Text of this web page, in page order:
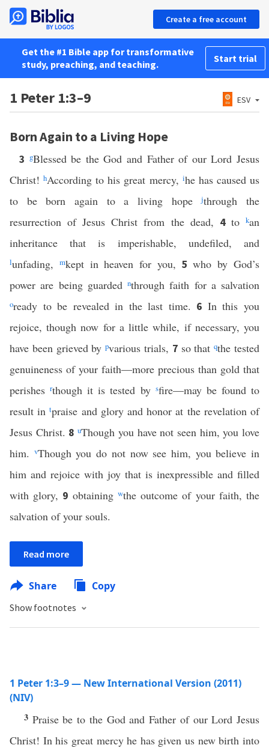
Create a free account
Get the #1 Bible app for transformative
study, preaching, and teaching.
Start trial
1 Peter 1:3–9 ESV
Born Again to a Living Hope
3 gBlessed be the God and Father of our Lord Jesus
Christ!hAccording to his great mercy, ihe has caused us
to be born again to a living hopejthrough the
resurrection of Jesus Christ from the dead, 4 tokan
inheritance that is imperishable, undefiled, and
lunfading, mkept in heaven for you, 5who by God’s
power are being guarded nthrough faith for a salvation
oready to be revealed in the last time. 6 In this you
rejoice, though now for a little while, if necessary, you
have been grieved bypvarious trials, 7 so thatqthe tested
genuineness of your faith—more precious than gold that
perishesrthough it is tested by sfire—may be found to
result intpraise and glory and honor at the revelation of
Jesus Christ. 8uThough you have not seen him, you love
him. vThough you do not now see him, you believe in
him and rejoice with joy that is inexpressible and filled
with glory, 9 obtaining wthe outcome of your faith, the
salvation of your souls.
Read more
Share Copy
Show footnotes
1 Peter 1:3–9 — New International Version (2011)
(NIV)
3 Praise be to the God and Father of our Lord Jesus
Christ! In his great mercy he has given us new birth into